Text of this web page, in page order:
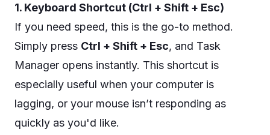
1. Keyboard Shortcut (Ctrl + Shift + Esc)
If you need speed, this is the go-to method.
Simply press Ctrl + Shift + Esc, and Task
Manager opens instantly. This shortcut is
especially useful when your computer is
lagging, or your mouse isn’t responding as
quickly as you'd like.